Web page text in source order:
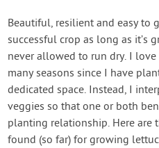
Create
Beautiful, resilient and easy to
successful crop as long as it’s
never allowed to run dry. I
many seasons since I have
dedicated space. Instead, I
veggies so that one or both
planting relationship. Here are
found (so far) for growing